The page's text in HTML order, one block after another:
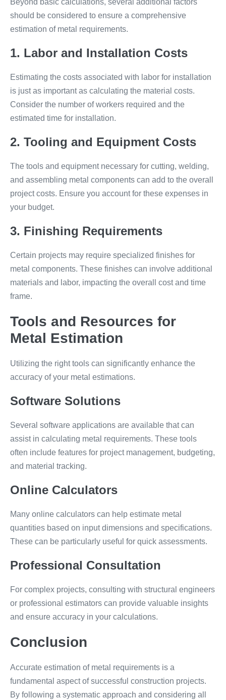
Beyond basic calculations, several additional factors
should be considered to ensure a comprehensive
estimation of metal requirements.
1. Labor and Installation Costs
Estimating the costs associated with labor for installation
is just as important as calculating the material costs.
Consider the number of workers required and the
estimated time for installation.
2. Tooling and Equipment Costs
The tools and equipment necessary for cutting, welding,
and assembling metal components can add to the overall
project costs. Ensure you account for these expenses in
your budget.
3. Finishing Requirements
Certain projects may require specialized finishes for
metal components. These finishes can involve additional
materials and labor, impacting the overall cost and time
frame.
Tools and Resources for
Metal Estimation
Utilizing the right tools can significantly enhance the
accuracy of your metal estimations.
Software Solutions
Several software applications are available that can
assist in calculating metal requirements. These tools
often include features for project management, budgeting,
and material tracking.
Online Calculators
Many online calculators can help estimate metal
quantities based on input dimensions and specifications.
These can be particularly useful for quick assessments.
Professional Consultation
For complex projects, consulting with structural engineers
or professional estimators can provide valuable insights
and ensure accuracy in your calculations.
Conclusion
Accurate estimation of metal requirements is a
fundamental aspect of successful construction projects.
By following a systematic approach and considering all